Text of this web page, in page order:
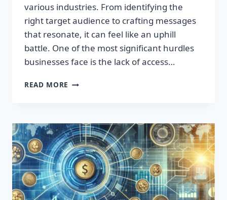
various industries. From identifying the
right target audience to crafting messages
that resonate, it can feel like an uphill
battle. One of the most significant hurdles
businesses face is the lack of access…
READ MORE TRANSFORM
TARGETED
CONSUMER
DATA
LEADS